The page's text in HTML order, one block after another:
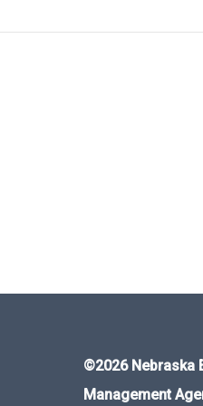
©2026 Nebraska
Management